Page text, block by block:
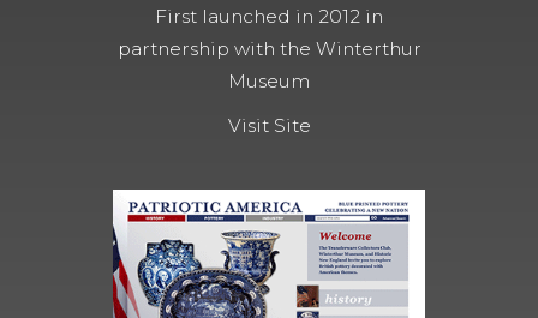
First launched in 2012 in
partnership with the Winterthur
Museum
Visit Site